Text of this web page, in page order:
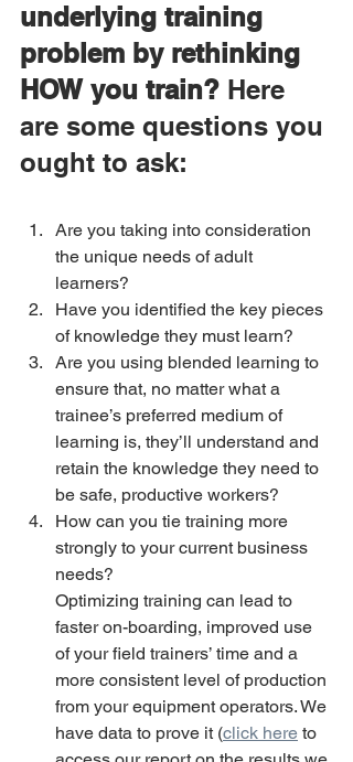
underlying training
problem by rethinking
HOW you train? Here
are some questions you
ought to ask:
Are you taking into consideration
the unique needs of adult
learners?
Have you identified the key pieces
of knowledge they must learn?
Are you using blended learning to
ensure that, no matter what a
trainee’s preferred medium of
learning is, they’ll understand and
retain the knowledge they need to
be safe, productive workers?
How can you tie training more
strongly to your current business
needs?
Optimizing training can lead to
faster on-boarding, improved use
of your field trainers’ time and a
more consistent level of production
from your equipment operators. We
have data to prove it (click here to